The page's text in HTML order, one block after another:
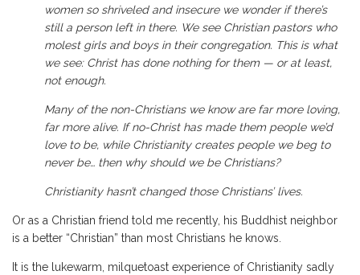
women so shriveled and insecure we wonder if there’s
still a person left in there. We see Christian pastors who
molest girls and boys in their congregation. This is what
we see: Christ has done nothing for them — or at least,
not enough.
Many of the non-Christians we know are far more loving,
far more alive. If no-Christ has made them people we’d
love to be, while Christianity creates people we beg to
never be… then why should we be Christians?
Christianity hasn’t changed those Christians’ lives.
Or as a Christian friend told me recently, his Buddhist neighbor
is a better “Christian” than most Christians he knows.
It is the lukewarm, milquetoast experience of Christianity sadly